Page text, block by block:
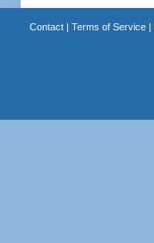
Contact| Terms of Service|